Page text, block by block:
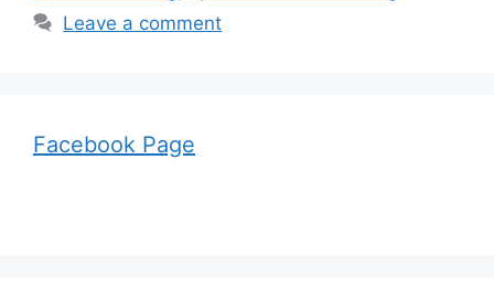
Leave a comment
Facebook Page